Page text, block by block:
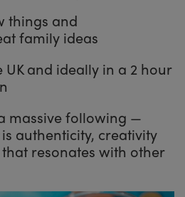
things and
family ideas
and ideally in a 2 hour
massive following —
authenticity, creativity
resonates with other